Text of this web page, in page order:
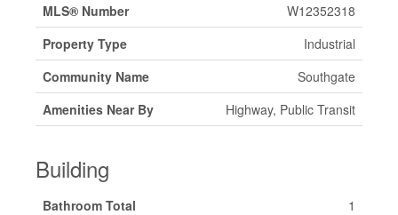
MLS® Number
W12352318
Property Type
Industrial
Community Name
Southgate
Amenities Near By
Highway, Public Transit
Building
Bathroom Total
1